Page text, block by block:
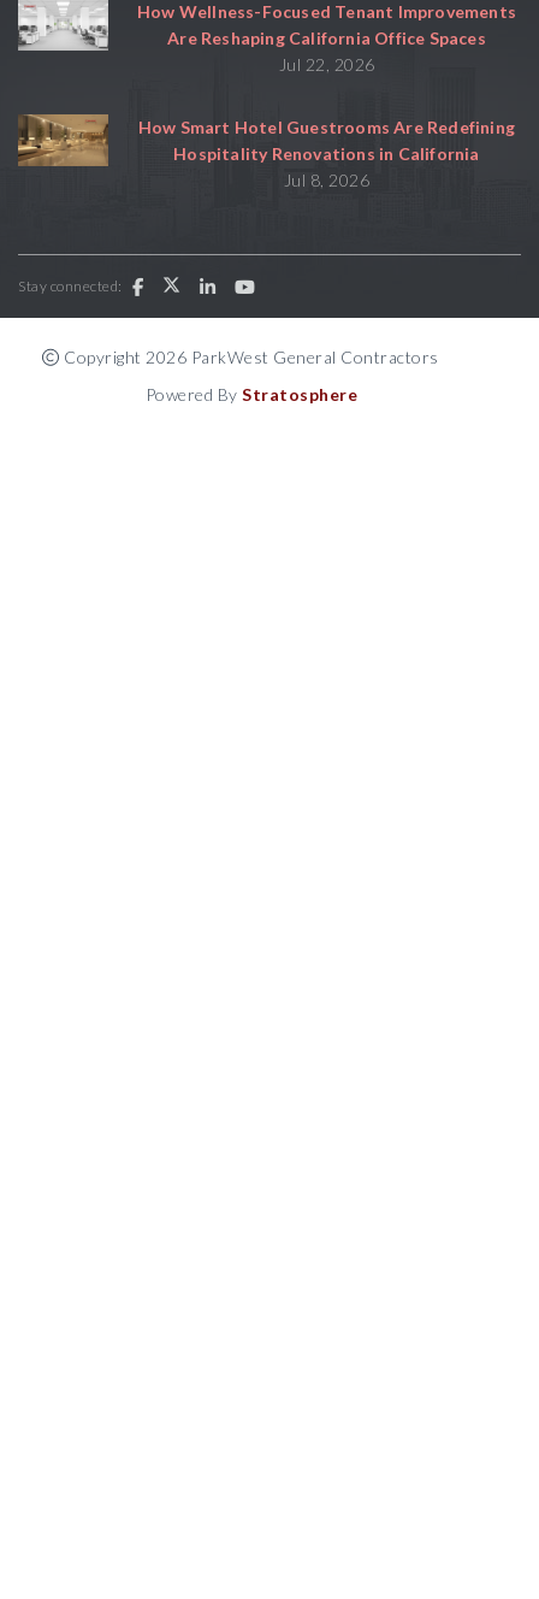
How Wellness-Focused Tenant Improvements
Are Reshaping California Office Spaces
Jul 22, 2026
How Smart Hotel Guestrooms Are Redefining
Hospitality Renovations in California
Jul 8, 2026
Stay connected:
Copyright 2026 ParkWest General Contractors
Powered ByStratosphere